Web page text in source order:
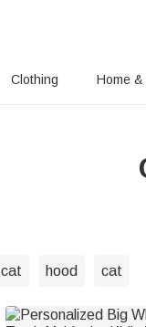
Clothing Home &
cat hood cat